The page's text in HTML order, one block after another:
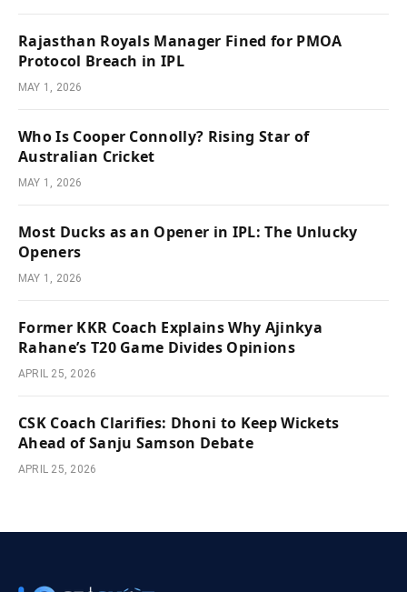
Rajasthan Royals Manager Fined for PMOA
Protocol Breach in IPL
MAY 1, 2026
Who Is Cooper Connolly? Rising Star of
Australian Cricket
MAY 1, 2026
Most Ducks as an Opener in IPL: The Unlucky
Openers
MAY 1, 2026
Former KKR Coach Explains Why Ajinkya
Rahane’s T20 Game Divides Opinions
APRIL 25, 2026
CSK Coach Clarifies: Dhoni to Keep Wickets
Ahead of Sanju Samson Debate
APRIL 25, 2026